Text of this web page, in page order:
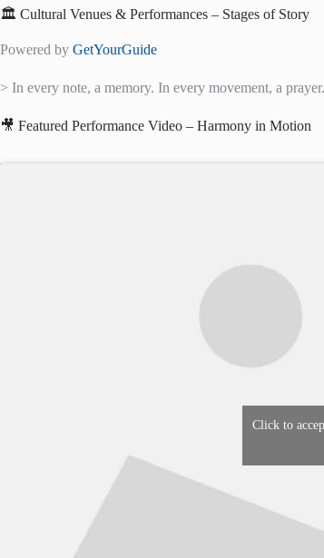
🏛️ Cultural Venues & Performances – Stages of Story
Powered by GetYourGuide
> In every note, a memory. In every movement, a
🎥 Featured Performance Video – Harmony in Motion
Click to